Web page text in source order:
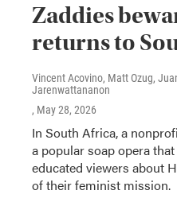
Zaddies
returns to
Vincent Acovino, Matt Ozug,
Jarenwattananon
, May 28, 2026
In South Africa, a
a popular soap opera
educated viewers about
of their feminist mission.